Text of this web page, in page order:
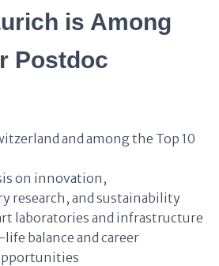
is Among
Postdoc
and among the Top 10
on innovation,
research, and sustainability
laboratories and infrastructure
balance and career